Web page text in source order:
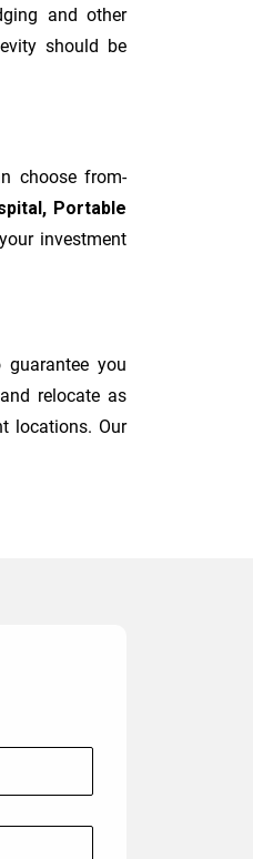
and other
should be
choose from-
Portable
investment
you
relocate as
locations. Our